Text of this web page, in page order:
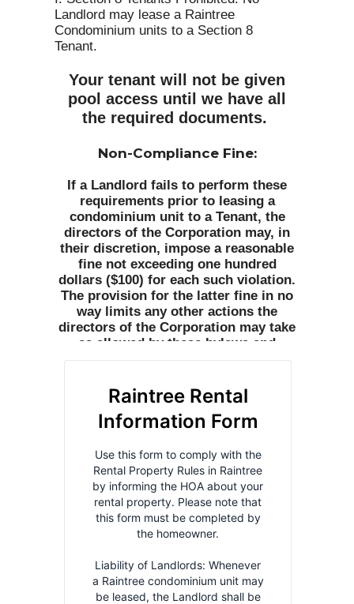
Non-Compliance Fine:
If a Landlord fails to perform these
requirements prior to leasing a
condominium unit to a Tenant, the
directors of the Corporation may, in
their discretion, impose a reasonable
fine not exceeding one hundred
dollars ($100) for each such violation.
The provision for the latter fine in no
way limits any other actions the
directors of the Corporation may take
as allowed by these bylaws and
applicable law.
Landlord may lease a Raintree
Condominium units to a Section 8
Tenant.
Your tenant will not be given
pool access until we have all
the required documents.